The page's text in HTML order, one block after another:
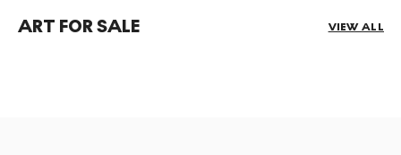
ART FOR SALE VIEW ALL